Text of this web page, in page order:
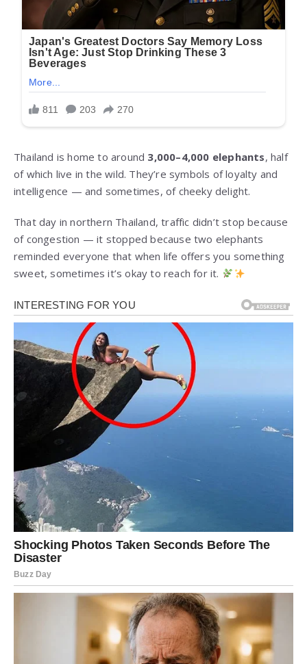
Thailand is home to around 3,000–4,000 elephants, half
of which live in the wild. They’re symbols of loyalty and
intelligence — and sometimes, of cheeky delight.
That day in northern Thailand, traffic didn’t stop because
of congestion — it stopped because two elephants
reminded everyone that when life offers you something
sweet, sometimes it’s okay to reach for it.